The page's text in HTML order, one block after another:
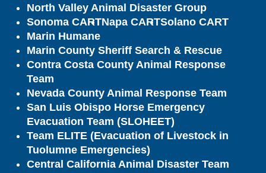
North Valley Animal Disaster Group
Sonoma CARTNapa CARTSolano CART
Marin Humane
Marin County Sheriff Search & Rescue
Contra Costa County Animal Response
Team
Nevada County Animal Response Team
San Luis Obispo Horse Emergency
Evacuation Team (SLOHEET)
Team ELITE (Evacuation of Livestock in
Tuolumne Emergencies)
Central California Animal Disaster Team